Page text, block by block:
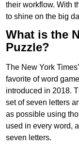
their workflow. With
to shine on the big
What is the
Puzzle?
The New York
favorite of word
introduced in 2018.
set of seven letters
as possible using
used in every word,
seven letters.